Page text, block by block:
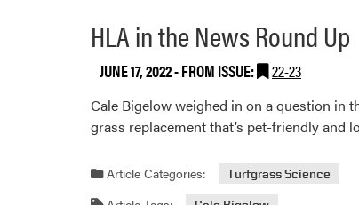
HLA in the News Round Up
JUNE 17, 2022- FROM ISSUE: 22-23
Cale Bigelow weighed in on a question in
grass replacement that’s pet-friendly and
Article Categories: Turfgrass Science